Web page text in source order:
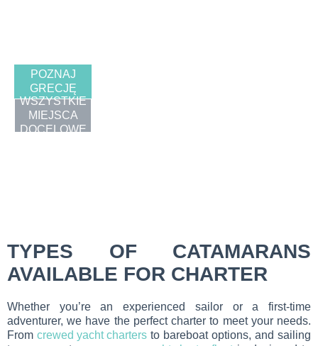
POZNAJ
GRECJĘ
WSZYSTKIE
MIEJSCA
DOCELOWE
TYPES OF CATAMARANS
AVAILABLE FOR CHARTER
Whether you’re an experienced sailor or a first-time
adventurer, we have the perfect charter to meet your needs.
From crewed yacht charters to bareboat options, and sailing